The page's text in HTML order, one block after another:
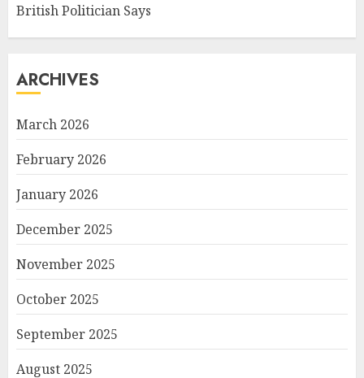
British Politician Says
ARCHIVES
March 2026
February 2026
January 2026
December 2025
November 2025
October 2025
September 2025
August 2025